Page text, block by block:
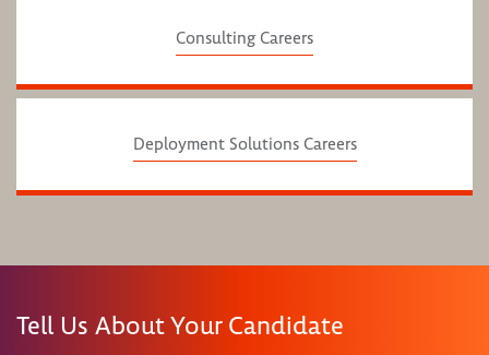
Consulting Careers
Deployment Solutions Careers
Tell Us About Your Candidate